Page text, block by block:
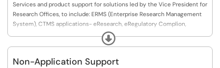
Services and product support for solutions led by the Vice President for
Research Offices, to include: ERMS (Enterprise Research Management
System), CTMS applications- eResearch, eRegulatory Complion,
FindAStudy, Scholars/Pure, Institutional Biobanking, iLab, Freezerworks,
Isensix and O.R.C.A product lines,). Additional support and services
contact us at our primary team inbox, vpr-it@uthscsa.edu or call 210-
Expand
Non-Application Support